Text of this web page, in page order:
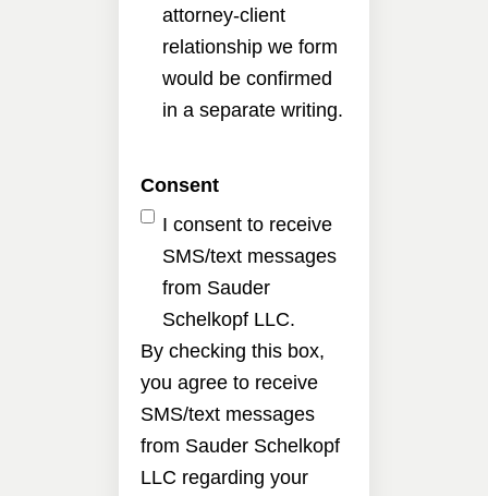
attorney-client
relationship we form
would be confirmed
in a separate writing.
Consent
I consent to receive
SMS/text messages
from Sauder
Schelkopf LLC.
By checking this box,
you agree to receive
SMS/text messages
from Sauder Schelkopf
LLC regarding your